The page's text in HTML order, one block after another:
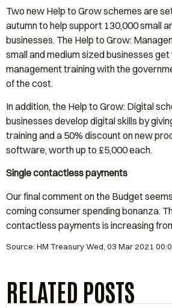
Two new Help to Grow schemes are
autumn to help support 130,000 small
businesses. The Help to Grow:
small and medium sized businesses
management training with the
of the cost.
In addition, the Help to Grow: Digital
businesses develop digital skills by
training and a 50% discount on new
software, worth up to £5,000 each.
Single contactless payments
Our final comment on the Budget
coming consumer spending bonanza.
contactless payments is increasing
Source: HM Treasury Wed, 03 Mar 2021
RELATED POSTS